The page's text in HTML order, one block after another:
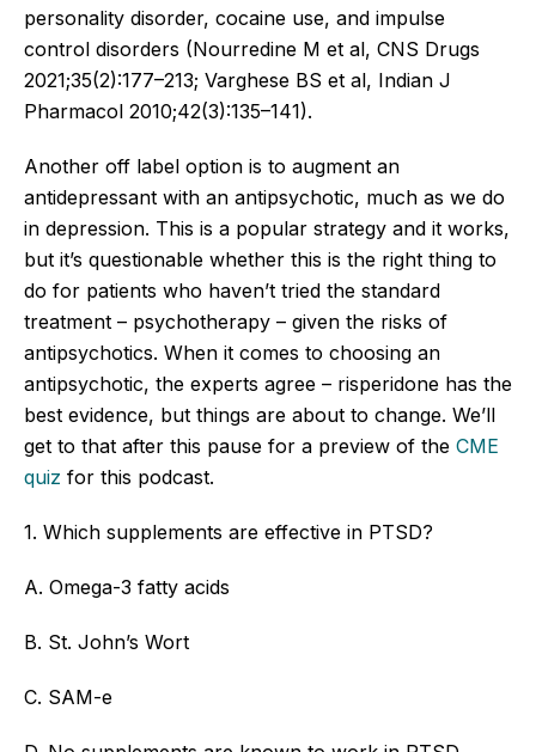
personality disorder, cocaine use, and impulse
control disorders (Nourredine M et al, CNS Drugs
2021;35(2):177–213; Varghese BS et al, Indian J
Pharmacol 2010;42(3):135–141).
Another off label option is to augment an
antidepressant with an antipsychotic, much as we do
in depression. This is a popular strategy and it works,
but it’s questionable whether this is the right thing to
do for patients who haven’t tried the standard
treatment – psychotherapy – given the risks of
antipsychotics. When it comes to choosing an
antipsychotic, the experts agree – risperidone has the
best evidence, but things are about to change. We’ll
get to that after this pause for a preview of the CME
quiz for this podcast.
1. Which supplements are effective in PTSD?
A. Omega-3 fatty acids
B. St. John’s Wort
C. SAM-e